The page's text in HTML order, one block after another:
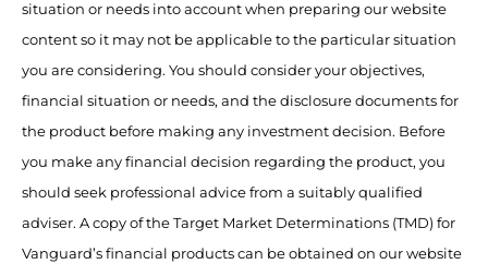
situation or needs into account when preparing our website
content so it may not be applicable to the particular situation
you are considering. You should consider your objectives,
financial situation or needs, and the disclosure documents for
the product before making any investment decision. Before
you make any financial decision regarding the product, you
should seek professional advice from a suitably qualified
adviser. A copy of the Target Market Determinations (TMD) for
Vanguard’s financial products can be obtained on our website